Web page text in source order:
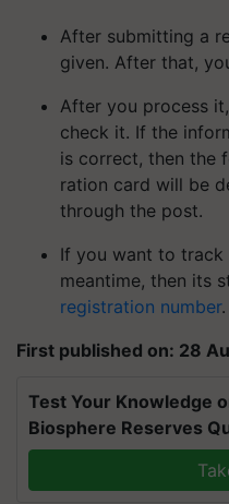
After submitting a
given. After that,
After you process
check it. If the
is correct, then the
ration card will be
through the post.
If you want to
meantime, then its
registration number.
First published on: 28
Test Your Knowledge
Biosphere Reserves